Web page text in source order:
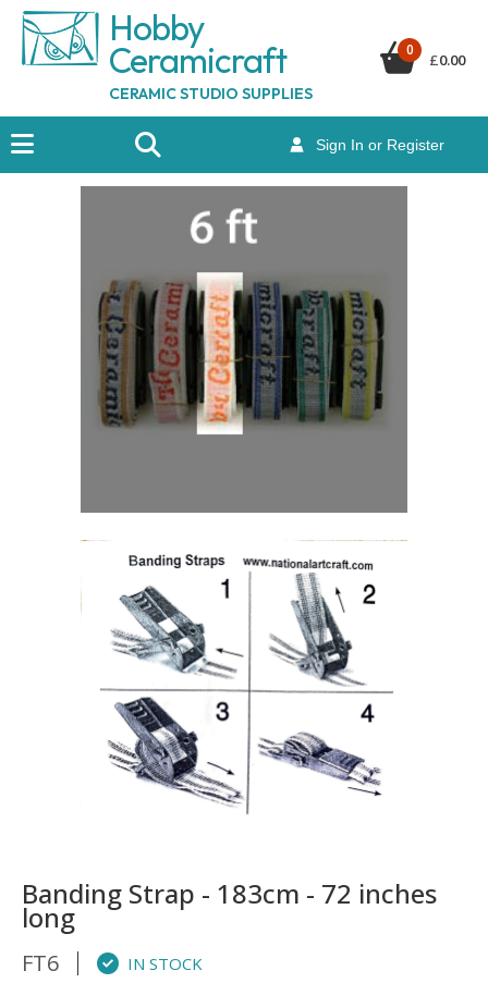
Hobby
Ceramicraft
CERAMIC STUDIO SUPPLIES
Sign In or Register
0
£0.00
Banding Strap - 183cm - 72 inches
long
FT6
IN STOCK